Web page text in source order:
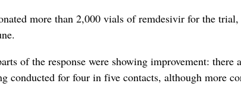
more than 2,000 vials of remdesivir for the
of the response were showing improvement: there
conducted for four in five contacts, although more